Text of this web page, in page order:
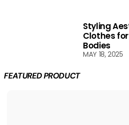
Styling
Clothes
Bodies
MAY 18, 2025
FEATURED PRODUCT